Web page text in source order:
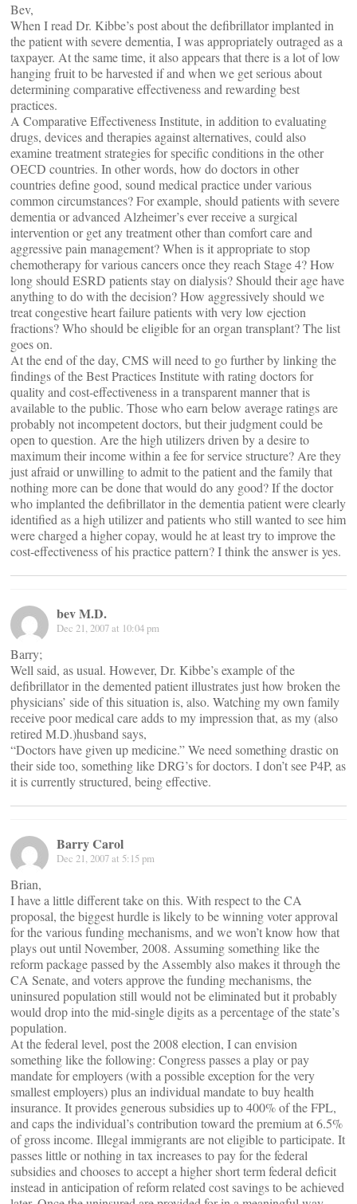
Bev,
When I read Dr. Kibbe’s post about the defibrillator implanted in
the patient with severe dementia, I was appropriately outraged as a
taxpayer. At the same time, it also appears that there is a lot of low
hanging fruit to be harvested if and when we get serious about
determining comparative effectiveness and rewarding best
practices.
A Comparative Effectiveness Institute, in addition to evaluating
drugs, devices and therapies against alternatives, could also
examine treatment strategies for specific conditions in the other
OECD countries. In other words, how do doctors in other
countries define good, sound medical practice under various
common circumstances? For example, should patients with severe
dementia or advanced Alzheimer’s ever receive a surgical
intervention or get any treatment other than comfort care and
aggressive pain management? When is it appropriate to stop
chemotherapy for various cancers once they reach Stage 4? How
long should ESRD patients stay on dialysis? Should their age have
anything to do with the decision? How aggressively should we
treat congestive heart failure patients with very low ejection
fractions? Who should be eligible for an organ transplant? The list
goes on.
At the end of the day, CMS will need to go further by linking the
findings of the Best Practices Institute with rating doctors for
quality and cost-effectiveness in a transparent manner that is
available to the public. Those who earn below average ratings are
probably not incompetent doctors, but their judgment could be
open to question. Are the high utilizers driven by a desire to
maximum their income within a fee for service structure? Are they
just afraid or unwilling to admit to the patient and the family that
nothing more can be done that would do any good? If the doctor
who implanted the defibrillator in the dementia patient were clearly
identified as a high utilizer and patients who still wanted to see him
were charged a higher copay, would he at least try to improve the
cost-effectiveness of his practice pattern? I think the answer is yes.
bev M.D.
Dec 21, 2007 at 10:04 pm
Barry;
Well said, as usual. However, Dr. Kibbe’s example of the
defibrillator in the demented patient illustrates just how broken the
physicians’ side of this situation is, also. Watching my own family
receive poor medical care adds to my impression that, as my (also
retired M.D.)husband says,
“Doctors have given up medicine.” We need something drastic on
their side too, something like DRG’s for doctors. I don’t see P4P, as
it is currently structured, being effective.
Barry Carol
Dec 21, 2007 at 5:15 pm
Brian,
I have a little different take on this. With respect to the CA
proposal, the biggest hurdle is likely to be winning voter approval
for the various funding mechanisms, and we won’t know how that
plays out until November, 2008. Assuming something like the
reform package passed by the Assembly also makes it through the
CA Senate, and voters approve the funding mechanisms, the
uninsured population still would not be eliminated but it probably
would drop into the mid-single digits as a percentage of the state’s
population.
At the federal level, post the 2008 election, I can envision
something like the following: Congress passes a play or pay
mandate for employers (with a possible exception for the very
smallest employers) plus an individual mandate to buy health
insurance. It provides generous subsidies up to 400% of the FPL,
and caps the individual’s contribution toward the premium at 6.5%
of gross income. Illegal immigrants are not eligible to participate. It
passes little or nothing in tax increases to pay for the federal
subsidies and chooses to accept a higher short term federal deficit
instead in anticipation of reform related cost savings to be achieved